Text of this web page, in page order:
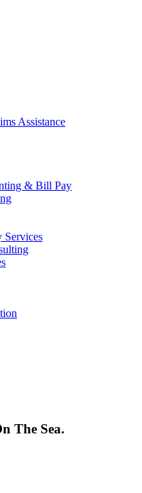
Assistance
& Bill Pay
Services
The Sea.